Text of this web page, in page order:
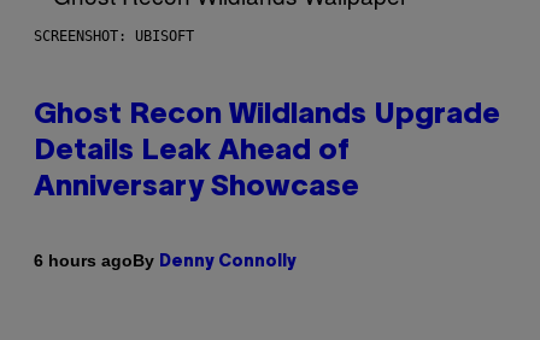
SCREENSHOT: UBISOFT
Ghost Recon Wildlands Upgrade
Details Leak Ahead of
Anniversary Showcase
6 hours agoBy Denny Connolly